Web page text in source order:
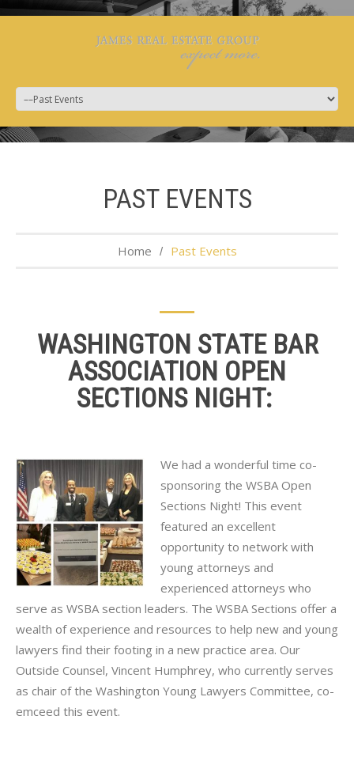
PAST EVENTS
Home Past Events
WASHINGTON STATE BAR
ASSOCIATION OPEN
SECTIONS NIGHT:
We had a wonderful time co-
sponsoring the WSBA Open
Sections Night! This event
featured an excellent
opportunity to network with
young attorneys and
experienced attorneys who
serve as WSBAsection leaders. The WSBASections offer a
wealth of experience and resources to help new and young
lawyers find their footing in a new practice area. Our
Outside Counsel, Vincent Humphrey, who currently serves
as chair of the Washington Young Lawyers Committee, co-
emceed this event.